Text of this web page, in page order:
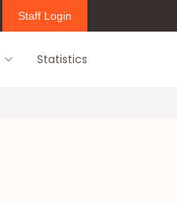
Staff Login
Statistics